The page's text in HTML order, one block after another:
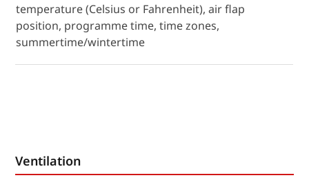
temperature (Celsius or Fahrenheit), air flap
position, programme time, time zones,
summertime/wintertime
Ventilation